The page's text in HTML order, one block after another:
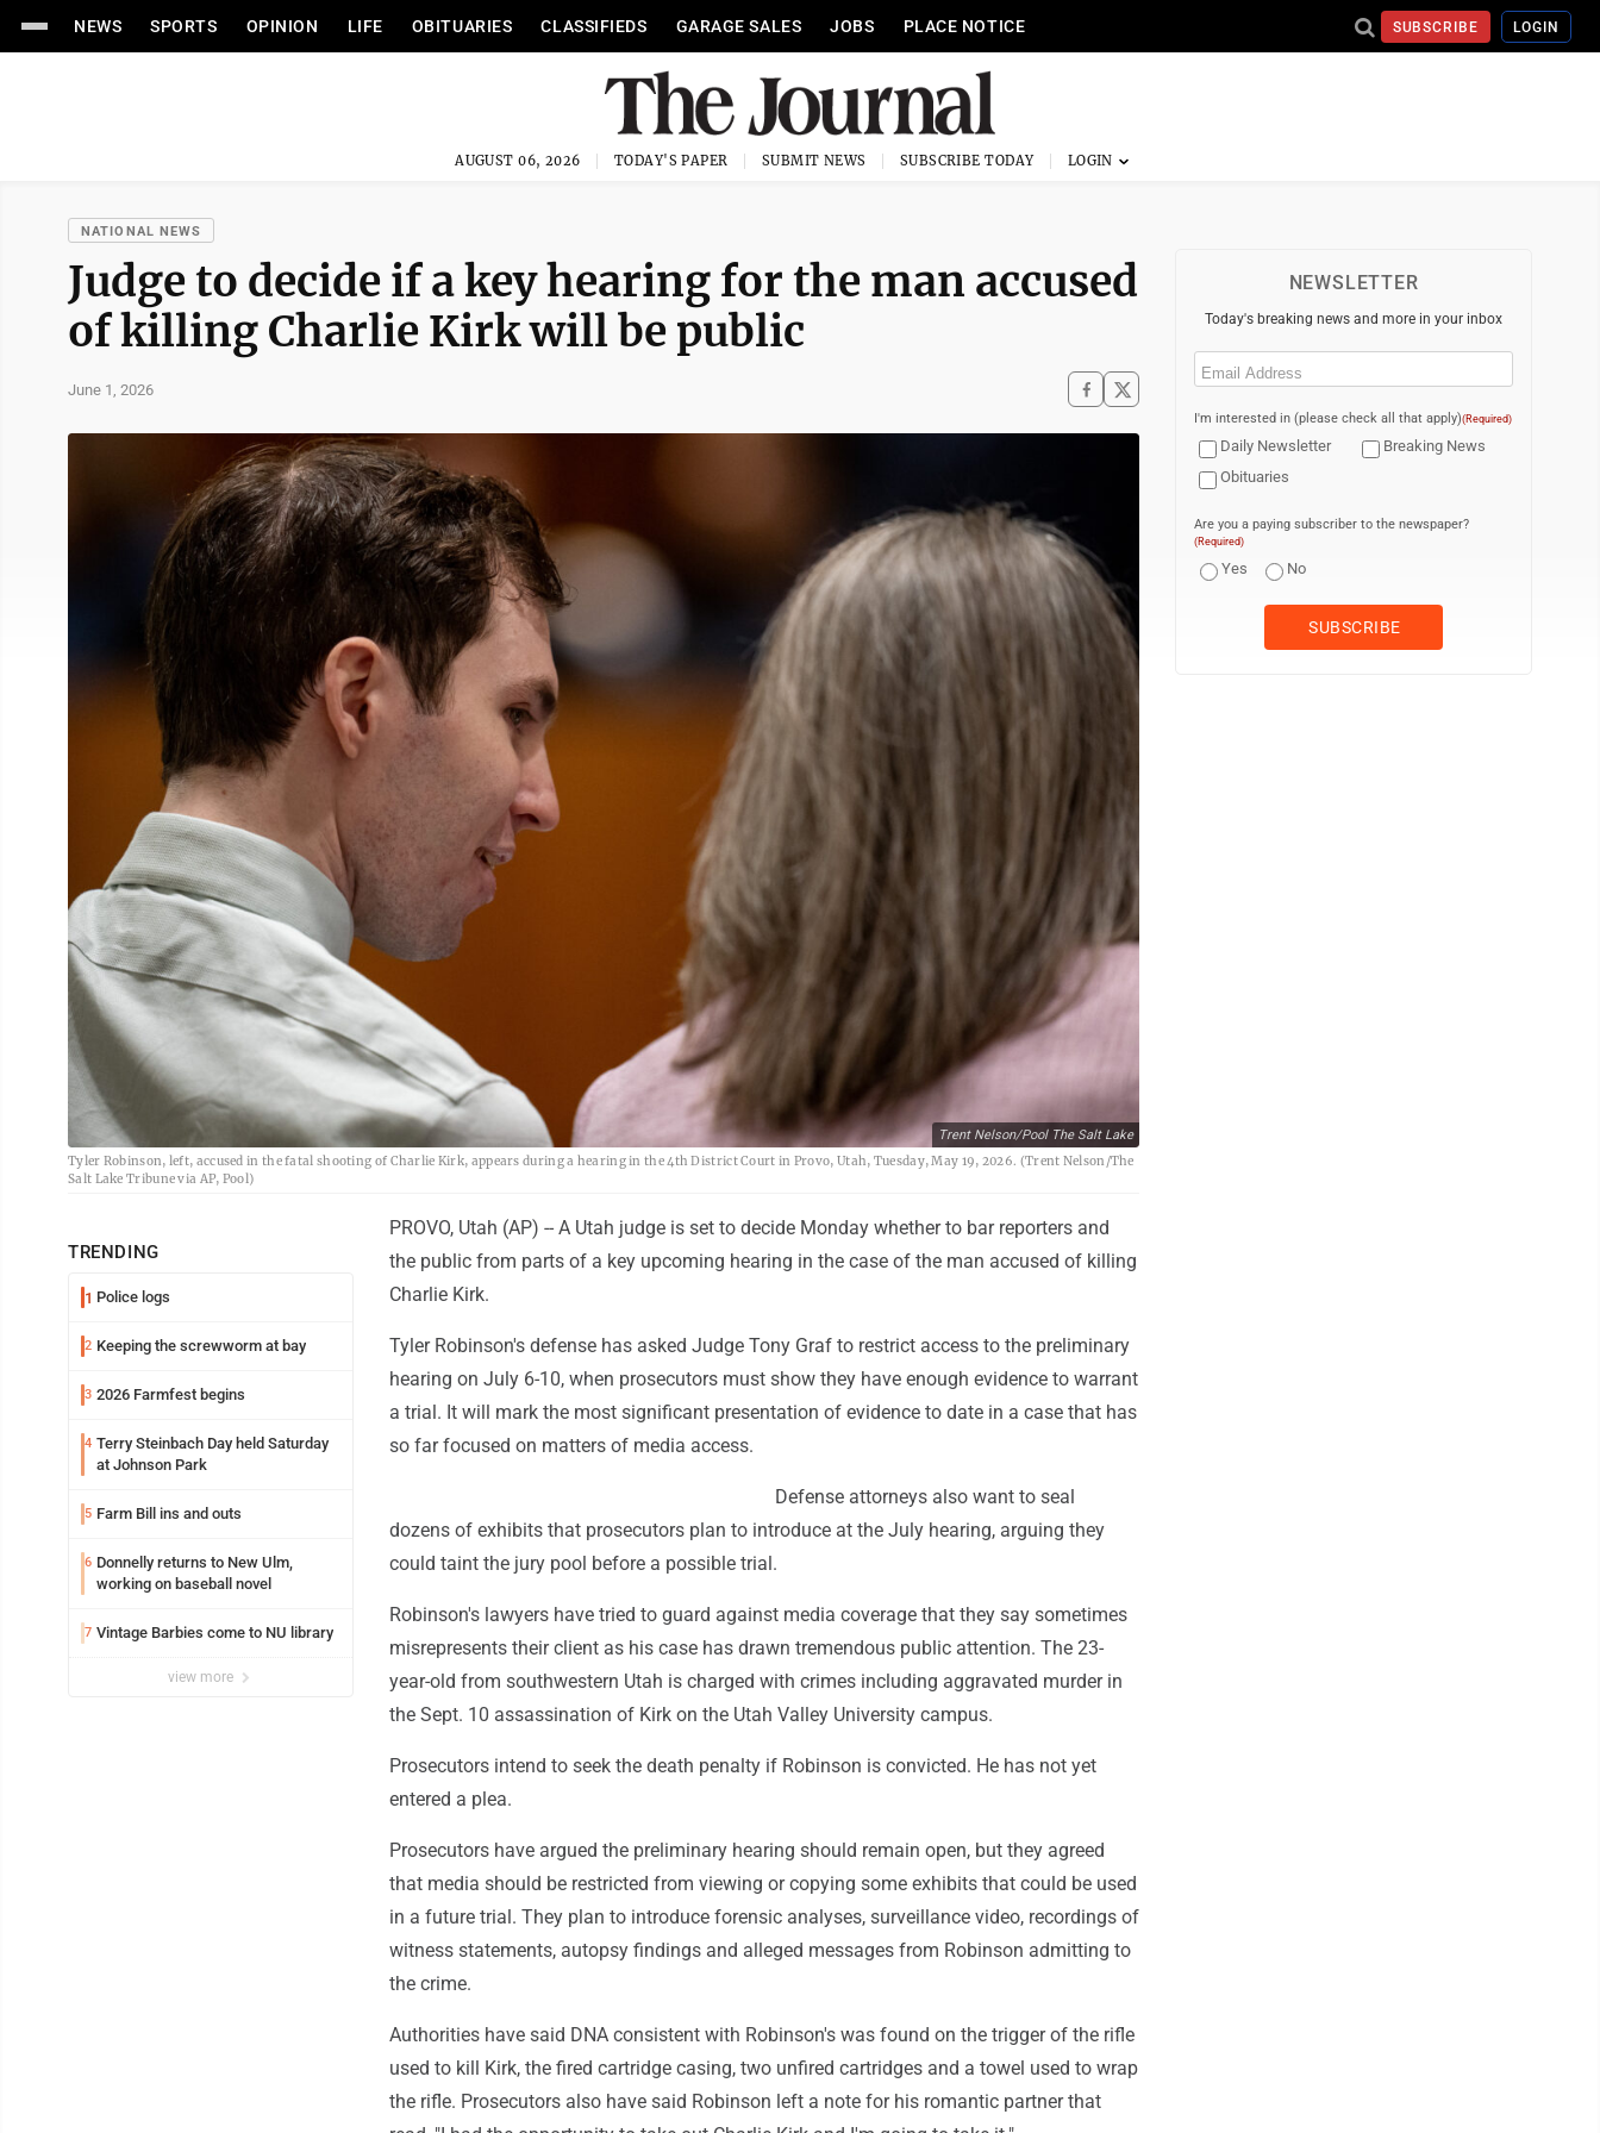
NEWS SPORTS OPINION LIFE OBITUARIES CLASSIFIEDS GARAGE SALES JOBS PLACE NOTICE SUBSCRIBE LOGIN
AUGUST 06, 2026 TODAY'S PAPER SUBMIT NEWS SUBSCRIBE TODAY
NATIONAL NEWS
Judge to decide if a key hearing for the man accused
of killing Charlie Kirk will be public
June 1, 2026
Trent Nelson/Pool The Salt Lake
Tyler Robinson, left, accused in the fatal shooting of Charlie Kirk, appears during a hearing in the 4th District Court in Provo, Utah, Tuesday, May 19, 2026. (Trent Nelson/The
Salt Lake Tribune via AP, Pool)
TRENDING
1 Police logs
2 Keeping the screwworm at bay
3 2026 Farmfest begins
4 Terry Steinbach Day held Saturday
at Johnson Park
5 Farm Bill ins and outs
6 Donnelly returns to New Ulm,
working on baseball novel
7 Vintage Barbies come to NU library
view more
PROVO, Utah (AP) -- A Utah judge is set to decide Monday whether to bar reporters and
the public from parts of a key upcoming hearing in the case of the man accused of killing
Charlie Kirk.
Tyler Robinson's defense has asked Judge Tony Graf to restrict access to the preliminary
hearing on July 6-10, when prosecutors must show they have enough evidence to warrant
a trial. It will mark the most significant presentation of evidence to date in a case that has
so far focused on matters of media access.
Defense attorneys also want to seal
dozens of exhibits that prosecutors plan to introduce at the July hearing, arguing they
could taint the jury pool before a possible trial.
Robinson's lawyers have tried to guard against media coverage that they say sometimes
misrepresents their client as his case has drawn tremendous public attention. The 23-
year-old from southwestern Utah is charged with crimes including aggravated murder in
the Sept. 10 assassination of Kirk on the Utah Valley University campus.
Prosecutors intend to seek the death penalty if Robinson is convicted. He has not yet
entered a plea.
Prosecutors have argued the preliminary hearing should remain open, but they agreed
that media should be restricted from viewing or copying some exhibits that could be used
in a future trial. They plan to introduce forensic analyses, surveillance video, recordings of
witness statements, autopsy findings and alleged messages from Robinson admitting to
the crime.
Authorities have said DNA consistent with Robinson's was found on the trigger of the rifle
used to kill Kirk, the fired cartridge casing, two unfired cartridges and a towel used to wrap
the rifle. Prosecutors also have said Robinson left a note for his romantic partner that
NEWSLETTER
Today's breaking news and more in your inbox
Email
I'm interested in (please check all that apply)(Required)
Daily Newsletter
Breaking News
Obituaries
Are you a paying subscriber to the newspaper?
(Required)
Yes No